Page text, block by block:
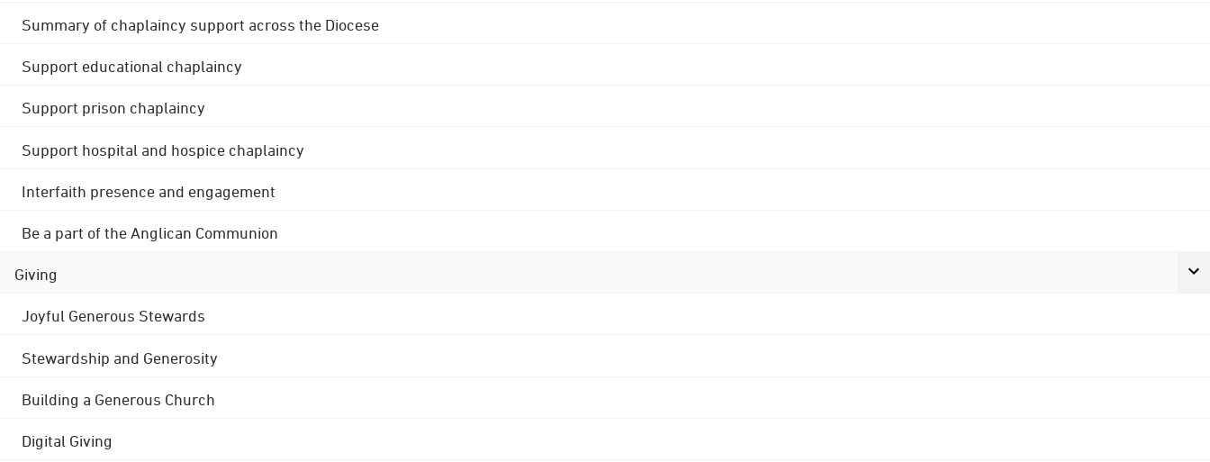
Summary of chaplaincy support across the Diocese
Support educational chaplaincy
Support prison chaplaincy
Support hospital and hospice chaplaincy
Interfaith presence and engagement
Be a part of the Anglican Communion
Giving
Joyful Generous Stewards
Stewardship and Generosity
Building a Generous Church
Digital Giving